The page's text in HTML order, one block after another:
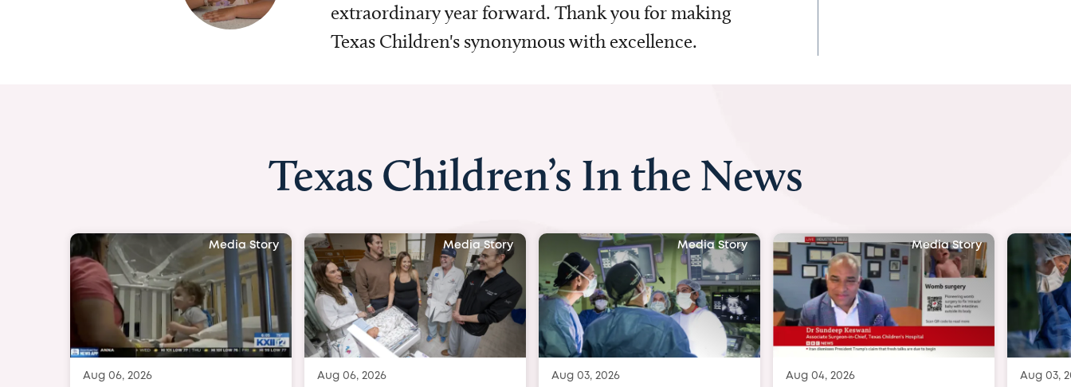
extraordinary year forward. Thank you for making
Texas Children's synonymous with excellence.
Texas Children’s In the News
Media Story
Aug 06, 2026
Media Story
Aug 06, 2026
Media Story
Aug 03, 2026
Media Story
Aug 04, 2026 Aug 03,